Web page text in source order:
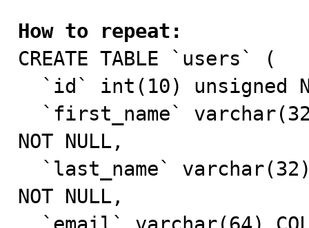
How to repeat:
CREATE TABLE `users` (
NOT NULL,
NOT NULL,